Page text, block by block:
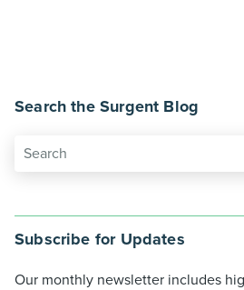
Search the Surgent Blog
Subscribe for Updates
Our monthly newsletter includes